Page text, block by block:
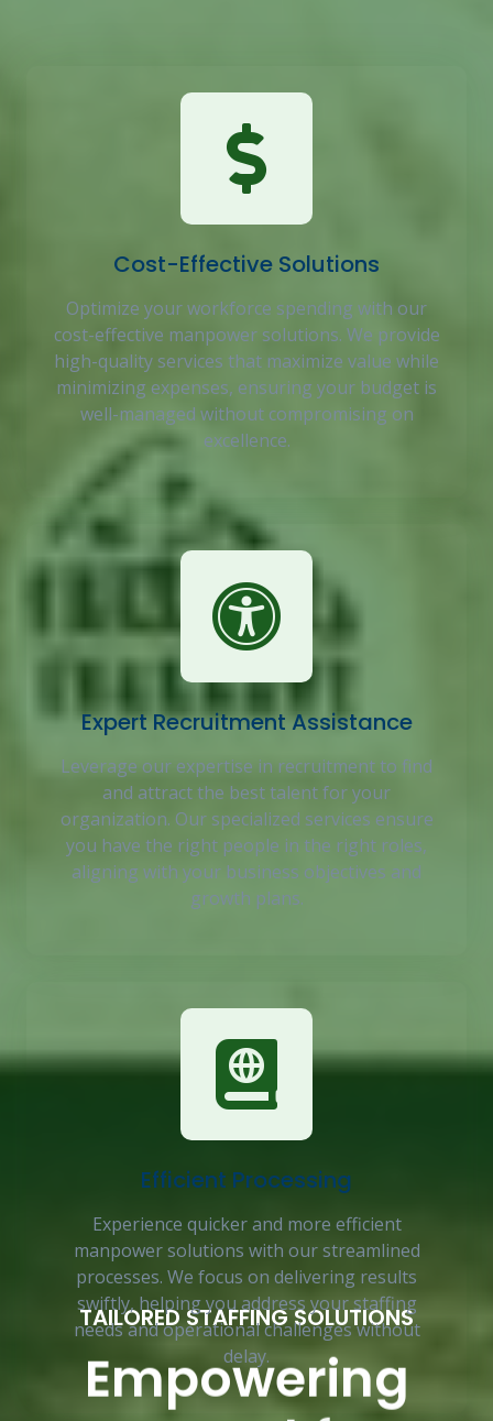
TAILORED STAFFING SOLUTIONS
Empowering
Cost-Effective Solutions
Optimize your workforce spending with our
cost-effective manpower solutions. We provide
high-quality services that maximize value while
minimizing expenses, ensuring your budget is
well-managed without compromising on
excellence.
Expert Recruitment Assistance
Leverage our expertise in recruitment to find
and attract the best talent for your
organization. Our specialized services ensure
you have the right people in the right roles,
aligning with your business objectives and
growth plans.
Efficient Processing
Experience quicker and more efficient
manpower solutions with our streamlined
processes. We focus on delivering results
swiftly, helping you address your staffing
needs and operational challenges without
delay.